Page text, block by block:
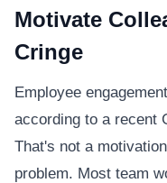
Motivate
Cringe
Employee
according to a recent
That's not a
problem. Most team